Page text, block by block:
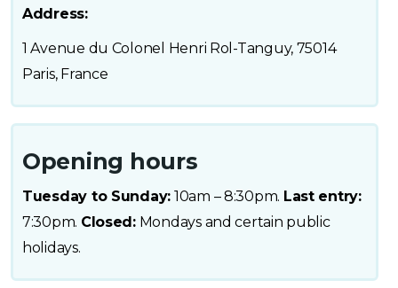
Address:
1 Avenue du Colonel Henri Rol-Tanguy, 75014
Paris, France
Opening hours
Tuesday to Sunday: 10am – 8:30pm. Last entry:
7:30pm. Closed:Mondays and certain public
holidays.